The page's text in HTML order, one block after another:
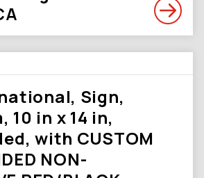
Sign,
10 in x 14 in,
with CUSTOM
NON-